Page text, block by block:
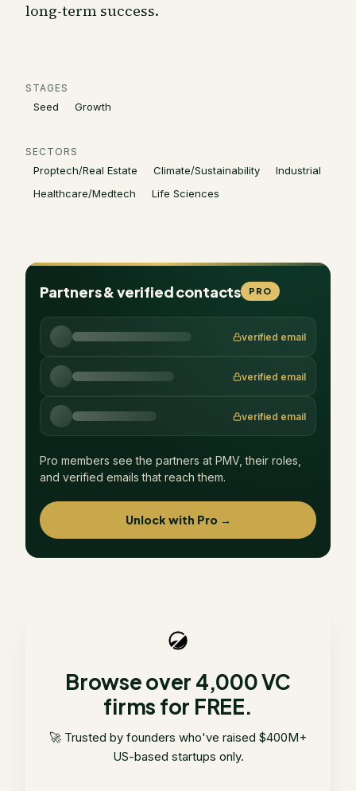
long-term success.
STAGES
Seed Growth
SECTORS
Proptech/Real Estate Climate/Sustainability
Industrial
Healthcare/Medtech
Life Sciences
Partners & verified contacts PRO
verified email
verified email
verified email
Pro members see the partners at PMV, their roles,
and verified emails that reach them.
Unlock with Pro →
Browse over 4,000 VC
firms for FREE.
🚀 Trusted by founders who've raised $400M+
US-based startups only.